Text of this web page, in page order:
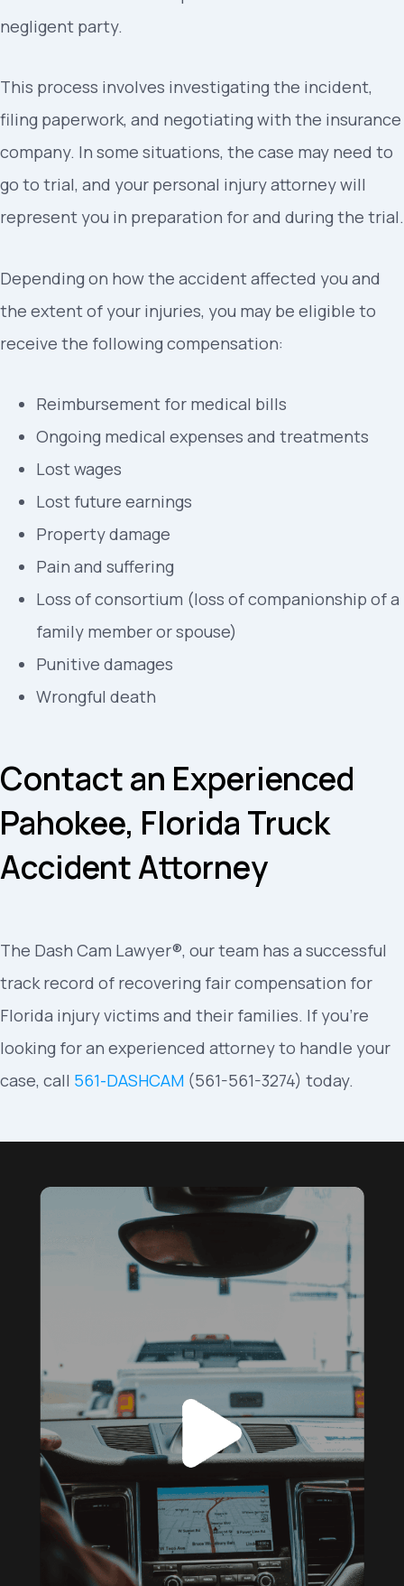
negligent party.
This process involves investigating the incident,
filing paperwork, and negotiating with the insurance
company. In some situations, the case may need to
go to trial, and your personal injury attorney will
represent you in preparation for and during the trial.
Depending on how the accident affected you and
the extent of your injuries, you may be eligible to
receive the following compensation:
Reimbursement for medical bills
Ongoing medical expenses and treatments
Lost wages
Lost future earnings
Property damage
Pain and suffering
Loss of consortium (loss of companionship of a
family member or spouse)
Punitive damages
Wrongful death
Contact an Experienced
Pahokee, Florida Truck
Accident Attorney
The Dash Cam Lawyer®, our team has a successful
track record of recovering fair compensation for
Florida injury victims and their families. If you’re
looking for an experienced attorney to handle your
case, call 561-DASHCAM (561-561-3274) today.